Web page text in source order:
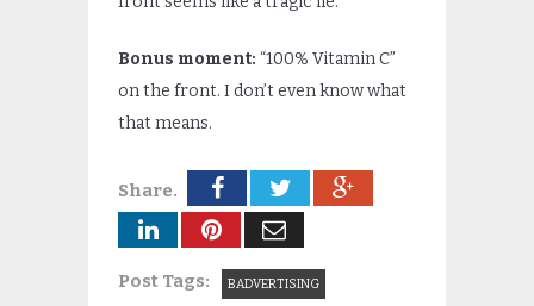
Bonus moment: “100% Vitamin C”
on the front. I don’t even know what
that means.
Share.
Post Tags: BADVERTISING